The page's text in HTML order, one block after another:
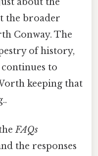
the broader
Conway. The
of history,
to
keeping that
FAQs
the responses